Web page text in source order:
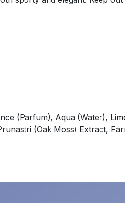
(Parfum), Aqua (Water),
(Oak Moss) Extract,